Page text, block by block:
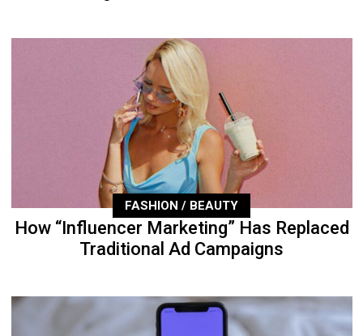
FASHION / BEAUTY
How “Influencer Marketing” Has Replaced
Traditional Ad Campaigns